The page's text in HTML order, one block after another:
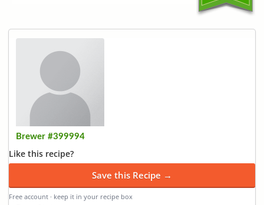
Brewer #399994
Like this recipe?
Save this Recipe →
Free account · keep it in your recipe box